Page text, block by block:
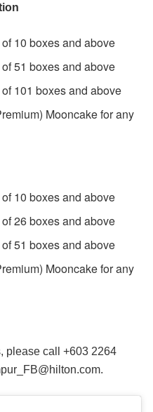
10 boxes and above
51 boxes and above
101 boxes and above
Mooncake for any
10 boxes and above
26 boxes and above
51 boxes and above
Mooncake for any
please call +603 2264